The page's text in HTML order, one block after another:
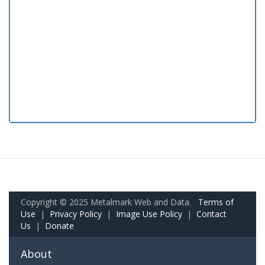
Copyright © 2025 Metalmark Web and Data. Terms of
Use | Privacy Policy | Image Use Policy | Contact
Us | Donate
About